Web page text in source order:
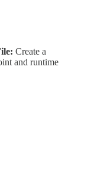
Create a
and runtime